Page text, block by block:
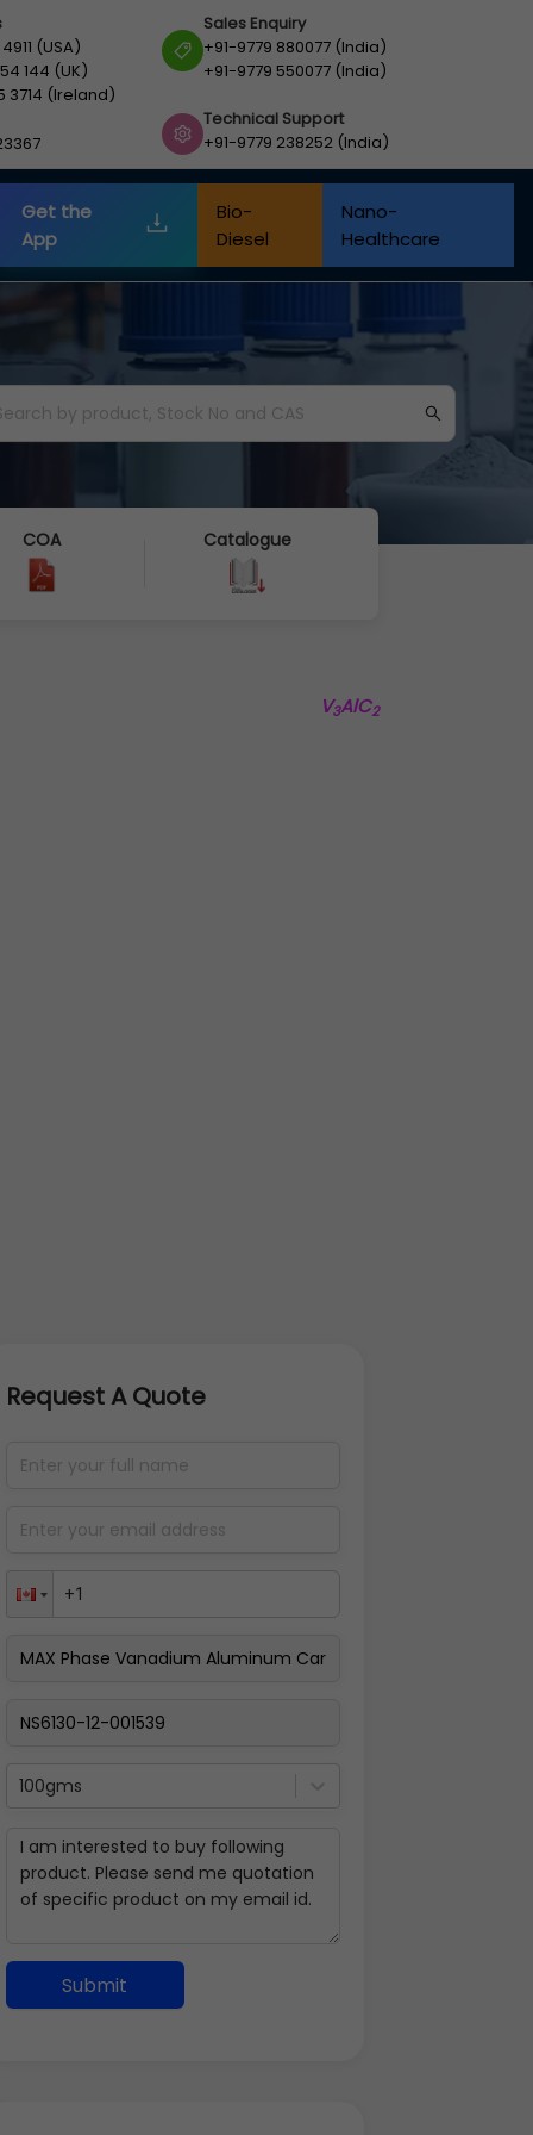
(USA)
144 (UK)
3714 (Ireland)
Sales Enquiry
+91-9779 880077 (India)
+91-9779 550077 (India)
Technical Support
+91-9779 238252 (India)
Get the
App
Bio-
Diesel
Nano-
Healthcare
COA Catalogue
V3AlC2
Request A Quote
100gms
Submit